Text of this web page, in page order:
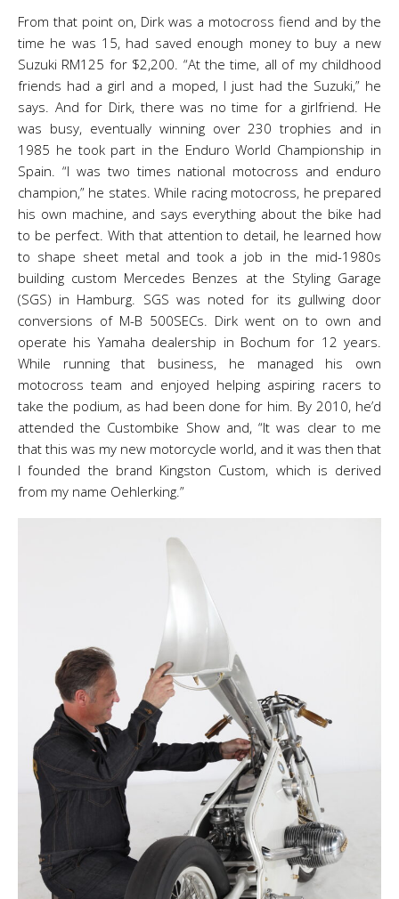
From that point on, Dirk was a motocross fiend and by the
time he was 15, had saved enough money to buy a new
Suzuki RM125 for $2,200. “At the time, all of my childhood
friends had a girl and a moped, I just had the Suzuki,” he
says. And for Dirk, there was no time for a girlfriend. He
was busy, eventually winning over 230 trophies and in
1985 he took part in the Enduro World Championship in
Spain. “I was two times national motocross and enduro
champion,” he states. While racing motocross, he prepared
his own machine, and says everything about the bike had
to be perfect. With that attention to detail, he learned how
to shape sheet metal and took a job in the mid-1980s
building custom Mercedes Benzes at the Styling Garage
(SGS) in Hamburg. SGS was noted for its gullwing door
conversions of M-B 500SECs. Dirk went on to own and
operate his Yamaha dealership in Bochum for 12 years.
While running that business, he managed his own
motocross team and enjoyed helping aspiring racers to
take the podium, as had been done for him. By 2010, he’d
attended the Custombike Show and, “It was clear to me
that this was my new motorcycle world, and it was then that
I founded the brand Kingston Custom, which is derived
from my name Oehlerking.”